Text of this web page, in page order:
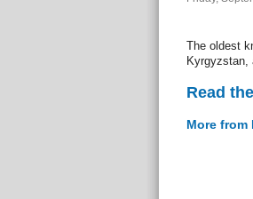
The oldest
Kyrgyzstan,
Read
More from